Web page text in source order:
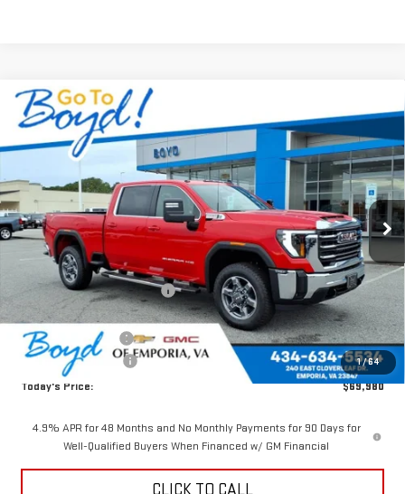
1/64
NEW2026GMC SIERRA 2500 HD
VIN:1GT4UMEYXTF104895 Stock:GT26054 Model:TK20743
In Stock Ext. Int.
$5,750
TOTAL SAVINGS
$69,980
TODAY'S PRICE
Less
MSRP:
$75,730
Price reduction below MSRP:
-$4,750
Internet Price:
$70,980
Documentation Fee
$898
Purchase Allowance
-$1,000
Today's Price:
$69,980
4.9% APR for 48 Months and No Monthly Payments for 90 Days for
Well-Qualified Buyers When Financed w/ GM Financial
Compare Vehicle